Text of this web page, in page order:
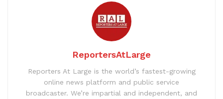
ReportersAtLarge
Reporters At Large is the world’s fastest-growing
online news platform and public service
broadcaster. We’re impartial and independent, and